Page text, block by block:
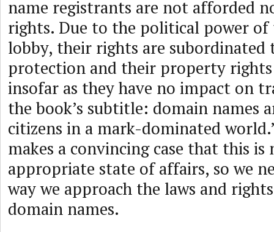
name registrants are not afforded
rights. Due to the political power
lobby, their rights are subordinated
protection and their property
insofar as they have no impact on
the book’s subtitle: domain names
citizens in a mark-dominated
makes a convincing case that this is
appropriate state of affairs, so we
way we approach the laws and
domain names.